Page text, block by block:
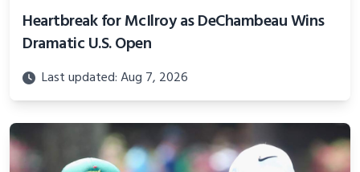
Heartbreak for McIlroy as DeChambeau Wins
Dramatic U.S. Open
Last updated: Aug 7, 2026